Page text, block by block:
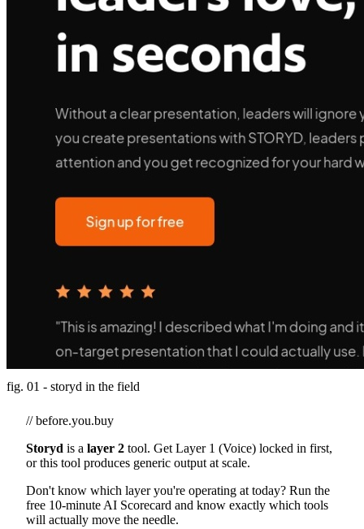
fig. 01 - storyd in the field
// before.you.buy
Storyd is a layer 2 tool. Get Layer 1 (Voice) locked in first,
or this tool produces generic output at scale.
Don't know which layer you're operating at today? Run the
free 10-minute AI Scorecard and know exactly which tools
will actually move the needle.